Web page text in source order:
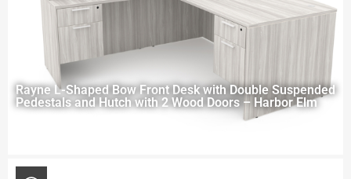
Rayne L-Shaped Bow Front Desk with Double Suspended
Pedestals and Hutch with 2 Wood Doors – Harbor Elm